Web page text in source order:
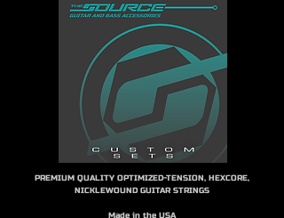
PREMIUM QUALITY OPTIMIZED-TENSION, HEXCORE,
NICKLEWOUND GUITAR STRINGS
Made in the USA